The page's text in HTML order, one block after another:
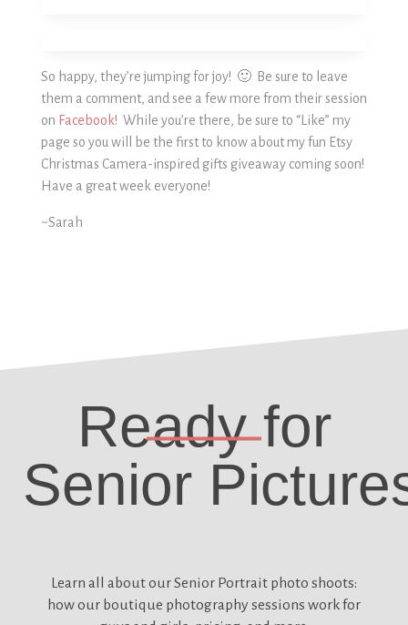
So happy, they’re jumping for joy! 🙂 Be sure to leave
them a comment, and see a few more from their session
on Facebook! While you’re there, be sure to “Like” my
page so you will be the first to know about my fun Etsy
Christmas Camera-inspired gifts giveaway coming soon!
Have a great week everyone!
~Sarah
Ready for
Senior
Learn all about ourSenior Portrait photo shoots:
how our boutique photography sessions work for